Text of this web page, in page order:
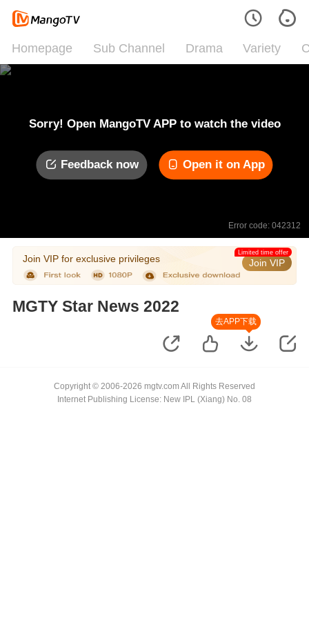
Homepage Sub Channel Drama Variety
Sorry! Open MangoTV APP to watch the video
Feedback now Open it on App
Error code: 042312
Join VIP for exclusive privileges Join VIP
Limited time offer
MGTY Star News 2022
去APP下载
Copyright © 2006-2026 mgtv.com All Rights Reserved
Internet Publishing License: New IPL (Xiang) No. 08